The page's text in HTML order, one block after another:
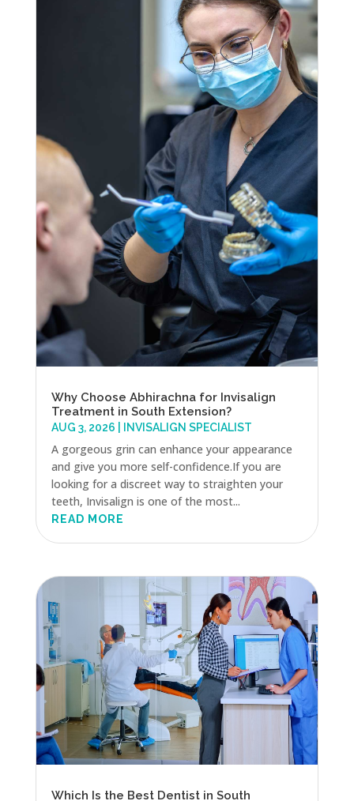
Why Choose Abhirachna for Invisalign
Treatment in South Extension?
AUG 3, 2026 INVISALIGN SPECIALIST
A gorgeous grin can enhance your appearance
and give you more self-confidence.If you are
looking for a discreet way to straighten your
teeth, Invisalign is one of the most...
READ MORE
Which Is the Best Dentist in South